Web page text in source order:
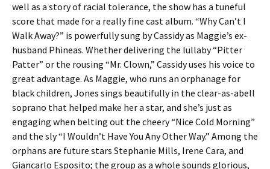
well as a story of racial tolerance, the show has a tuneful
score that made for a really fine cast album. “Why Can’t I
Walk Away?” is powerfully sung by Cassidy as Maggie’s ex-
husband Phineas. Whether delivering the lullaby “Pitter
Patter” or the rousing “Mr. Clown,” Cassidy uses his voice to
great advantage. As Maggie, who runs an orphanage for
black children, Jones sings beautifully in the clear-as-abell
soprano that helped make her a star, and she’s just as
engaging when belting out the cheery “Nice Cold Morning”
and the sly “I Wouldn’t Have You Any Other Way.” Among the
orphans are future stars Stephanie Mills, Irene Cara, and
Giancarlo Esposito; the group as a whole sounds glorious,